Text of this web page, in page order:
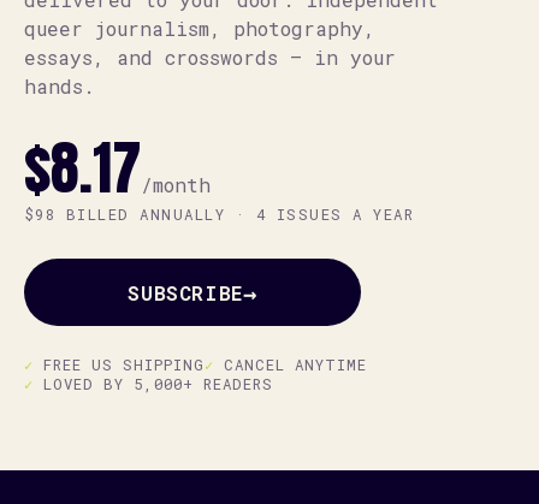
queer journalism, photography,
essays, and crosswords — in your
hands.
$8.17/month
$98 BILLED ANNUALLY · 4 ISSUES A YEAR
SUBSCRIBE→
FREE US SHIPPING
CANCEL ANYTIME
LOVED BY 5,000+ READERS